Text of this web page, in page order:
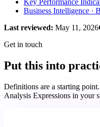
Key Performance
Business Intelligence ·
Last reviewed: May 11, 2026
Get in touch
Put this into
Definitions are a starting
Analysis Expressions in your